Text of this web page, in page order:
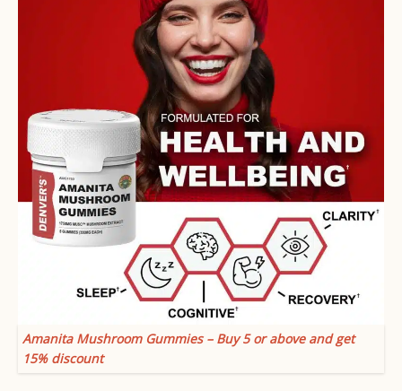
Amanita Mushroom Gummies – Buy 5 or above and get
15% discount